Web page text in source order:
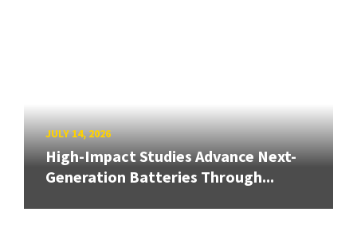
JULY 14, 2026
High-Impact Studies Advance Next-
Generation Batteries Through...